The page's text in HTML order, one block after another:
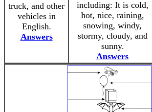
truck, and other
vehicles in
English.
Answers
including: It is cold,
hot, nice, raining,
snowing, windy,
stormy, cloudy, and
sunny.
Answers